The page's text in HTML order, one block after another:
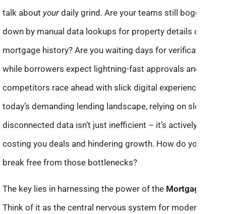
talk about your daily grind. Are your teams still bogged
down by manual data lookups for property details or
mortgage history? Are you waiting days for verifications
while borrowers expect lightning-fast approvals and
competitors race ahead with slick digital experiences? In
today’s demanding lending landscape, relying on slow,
disconnected data isn’t just inefficient – it’s actively
costing you deals and hindering growth. How do you
break free from those bottlenecks?
The key lies in harnessing the power of the Mortgage API
Think of it as the central nervous system for modern